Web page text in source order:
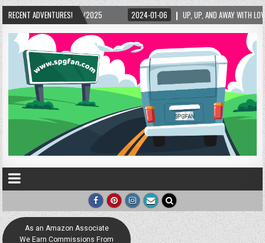
RECENT ADVENTURES!
2025 2024-01-06 UP, UP, AND AWAY WITH LOVE! THE NEW LOVE LOCK
As an Amazon Associate
We Earn Commissions From